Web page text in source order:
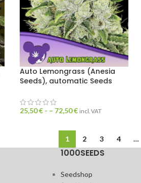
Auto Lemongrass (Anesia
Seeds), automatic Seeds
25,50€ - – 72,50€ incl. VAT
1 2 3 4 …
1000SEEDS
Seedshop